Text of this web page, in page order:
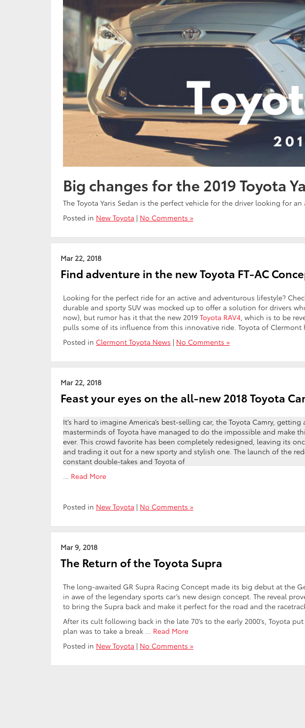
Big changes for the 2019 Toyota
The Toyota Yaris Sedan is the perfect vehicle for the driver looking for
Posted in New Toyota | No Comments »
Mar 22, 2018
Find adventure in the new Toyota FT-AC
Looking for the perfect ride for an active and adventurous lifestyle?
durable and sporty SUV was mocked up to offer a solution for drivers
now), but rumor has it that the new 2019 Toyota RAV4, which is to be
pulls some of its influence from this innovative ride. Toyota of Clermont
Posted in Clermont Toyota News | No Comments »
Mar 22, 2018
Feast your eyes on the all-new 2018 Toyota
It’s hard to imagine America’s best-selling car, the Toyota Camry,
masterminds of Toyota have managed to do the impossible and make
ever. This crowd favorite has been completely redesigned, leaving its
and trading it out for a new sporty and stylish one. The launch of the
constant double-takes and Toyota of
… Read More
Posted in New Toyota | No Comments »
Mar 9, 2018
The Return of the Toyota Supra
The long-awaited GR Supra Racing Concept made its big debut at the
in awe of the legendary sports car’s new design concept. The reveal
to bring the Supra back and make it perfect for the road and the
After its cult following back in the late 70’s to the early 2000’s, Toyota
plan was to take a break … Read More
Posted in New Toyota | No Comments »